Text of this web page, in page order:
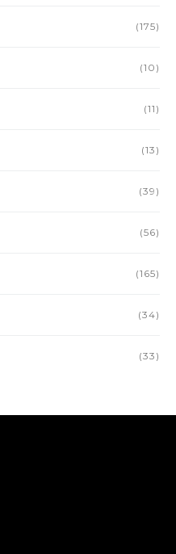
(175)
(10)
(11)
(13)
(39)
(56)
(165)
(34)
(33)